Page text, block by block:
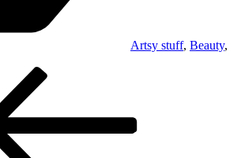
Artsy stuff, Beauty,